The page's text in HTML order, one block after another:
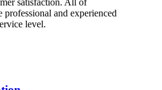
professional and experienced
level.